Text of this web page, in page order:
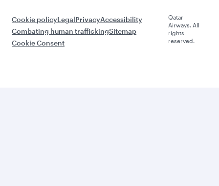
Cookie policyLegalPrivacyAccessibility
Combating human traffickingSitemap
Cookie Consent
Qatar
Airways. All
rights
reserved.